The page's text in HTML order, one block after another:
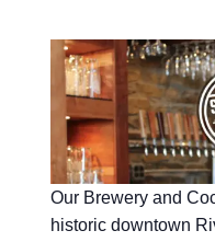
Our Brewery and
historic downtown